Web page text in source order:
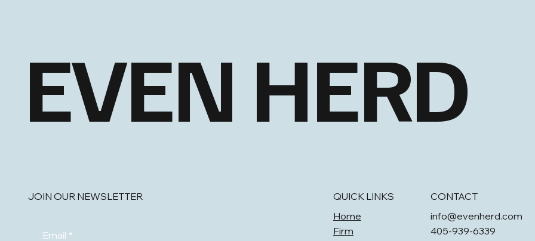
EVEN HERD
JOIN OUR NEWSLETTER
Email *
QUICK LINKS
Home
Firm
CONTACT
info@evenherd.com
405-939-6339